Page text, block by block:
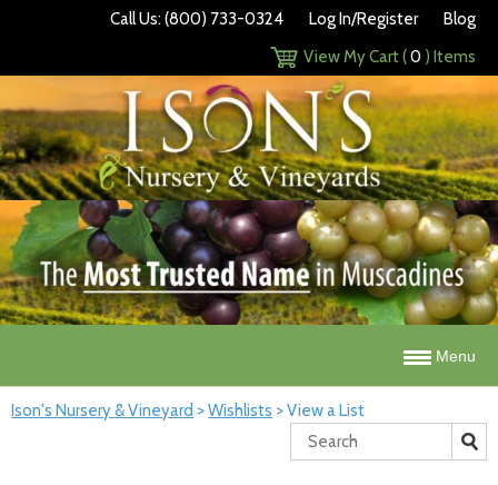
Call Us: (800) 733-0324 Log In/Register
Blog
View My Cart (0 ) Items
Menu
Ison's Nursery & Vineyard >Wishlists >View a List